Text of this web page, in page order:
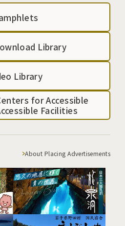
Library
Library
for Accessible
Facilities
About Placing Advertisements